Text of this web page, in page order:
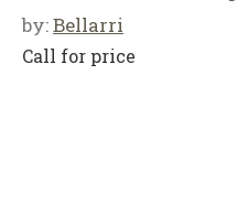
by:Bellarri
Call for price